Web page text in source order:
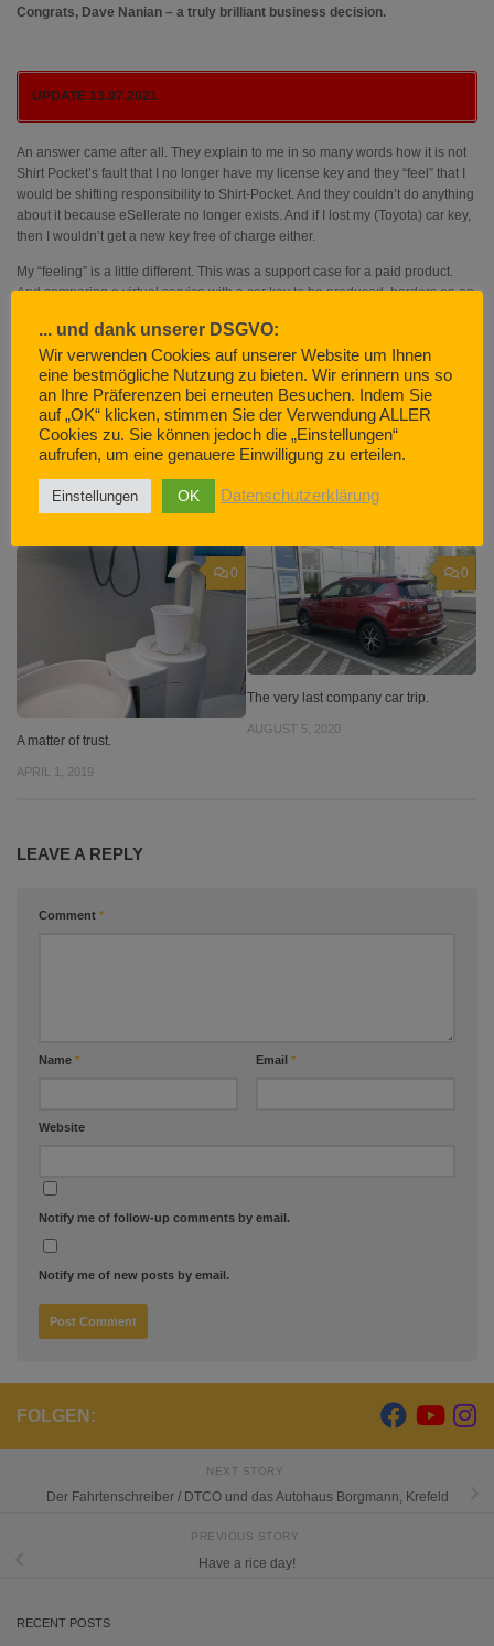
Congrats, Dave Nanian – a truly brilliant business decision.
UPDATE 13.07.2021
An answer came after all. They explain to me in so many words how it is not
Shirt Pocket’s fault that I no longer have my license key and they “feel” that I
would be shifting responsibility to Shirt-Pocket. And they couldn’t do anything
about it because eSellerate no longer exists. And if I lost my (Toyota) car key,
then I wouldn’t get a new key free of charge either.
My “feeling” is a little different. This was a support case for a paid product.
And comparing a virtual service with a car key to be produced, borders on an
I could always use an unregistered version (with a very limited scope of
services). That would also come with support.
FY very much.
YOU MAY ALSO LIKE...
0
A matter of trust.
APRIL 1, 2019
0
The very last company car trip.
AUGUST 5, 2020
LEAVE A REPLY
Comment *
Name * Email *
Website
Notify me of follow-up comments by email.
Notify me of new posts by email.
FOLGEN:
NEXT STORY
Der Fahrtenschreiber / DTCO und das Autohaus Borgmann, Krefeld
PREVIOUS STORY
Have a rice day!
RECENT POSTS
... und dank unserer DSGVO:
Wir verwenden Cookies auf unserer Website um Ihnen
eine bestmögliche Nutzung zu bieten. Wir erinnern uns so
an Ihre Präferenzen bei erneuten Besuchen. Indem Sie
auf „OK“ klicken, stimmen Sie der Verwendung ALLER
Cookies zu. Sie können jedoch die „Einstellungen“
aufrufen, um eine genauere Einwilligung zu erteilen.
Einstellungen OK Datenschutzerklärung